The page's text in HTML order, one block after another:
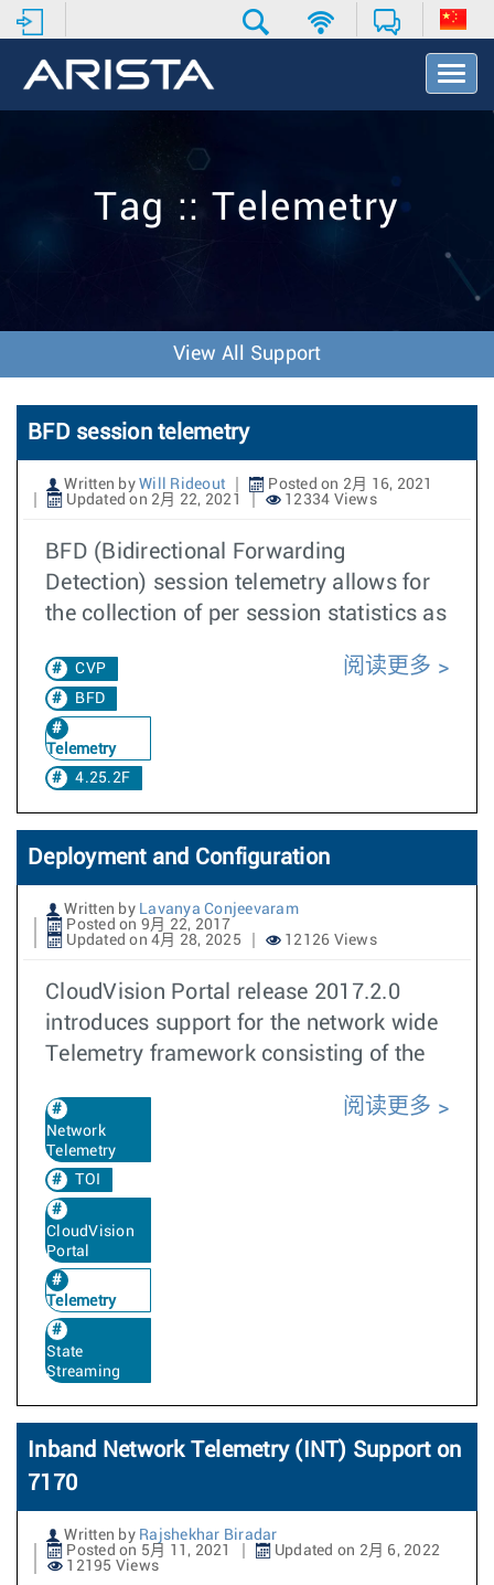
T
o
v
o
n
Tag :: Telemetry
View All Support
BFD session telemetry
Written by Will Rideout
Posted on 2月 16, 2021
Updated on 2月 22, 2021
12334 Views
BFD (Bidirectional Forwarding
Detection) session telemetry allows for
the collection of per session statistics as
CVP
BFD
Telemetry
4.25.2F
阅读更多
Deployment and Configuration
Written by Lavanya Conjeevaram
Posted on 9月 22, 2017
Updated on 4月 28, 2025
12126 Views
CloudVision Portal release 2017.2.0
introduces support for the network wide
Telemetry framework consisting of the
Network
Telemetry
TOI
CloudVision
Portal
Telemetry
State
Streaming
阅读更多
Inband Network Telemetry (INT) Support on
7170
Written by Rajshekhar Biradar
Posted on 5月 11, 2021
Updated on 2月 6, 2022
12195 Views